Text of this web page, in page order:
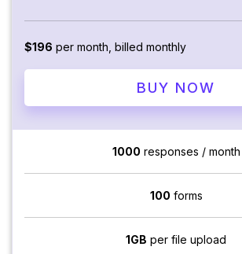
$196 per month, billed monthly
BUY NOW
1000 responses / month
100 forms
1GB per file upload